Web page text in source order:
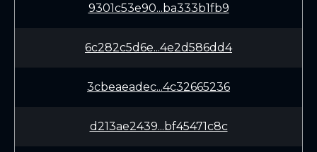
9301c53e90...ba333b1fb9
6c282c5d6e...4e2d586dd4
3cbeaeadec...4c32665236
d213ae2439...bf45471c8c